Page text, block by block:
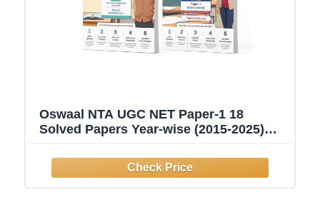
Oswaal NTA UGC NET Paper-1 18
Solved Papers Year-wise (2015-2025)
Teaching & Research Aptitude General
Paper-1 (Compulsory) (Set of 2 Books) |
For 2025 Exam